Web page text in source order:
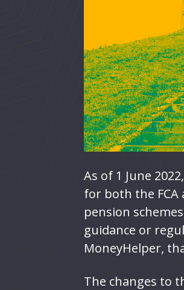
As of 1 June
for both the FCA
pension
guidance or
MoneyHelper,
The changes to